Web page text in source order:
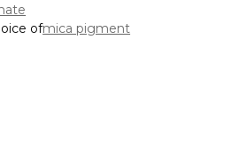
ofmica pigment